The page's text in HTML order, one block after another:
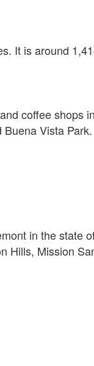
It is around
coffee shops
Vista Park.
in the state
Hills, Mission